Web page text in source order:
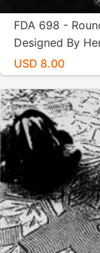
FDA 698 -
Designed By
Paper Size
USD 8.00